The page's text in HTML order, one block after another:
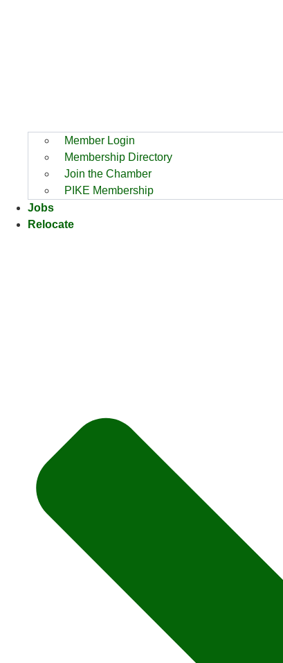
Member Login
Membership Directory
Join the Chamber
PIKE Membership
Jobs
Relocate